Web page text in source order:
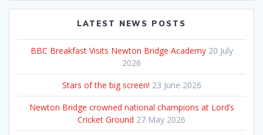
LATEST NEWS POSTS
BBC Breakfast Visits Newton Bridge Academy 20 July
2026
Stars of the big screen! 23 June 2026
Newton Bridge crowned national champions at Lord’s
Cricket Ground 27 May 2026